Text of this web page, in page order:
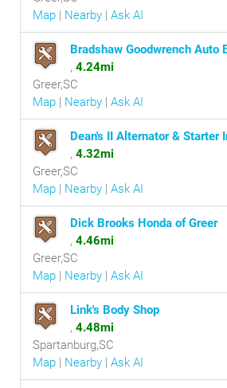
Map | Nearby | Ask AI
Bradshaw Goodwrench Auto
, 4.24mi
Greer,SC
Map | Nearby | Ask AI
Dean's II Alternator & Starter
, 4.32mi
Greer,SC
Map | Nearby | Ask AI
Dick Brooks Honda of Greer
, 4.46mi
Greer,SC
Map | Nearby | Ask AI
Link's Body Shop
, 4.48mi
Spartanburg,SC
Map | Nearby | Ask AI